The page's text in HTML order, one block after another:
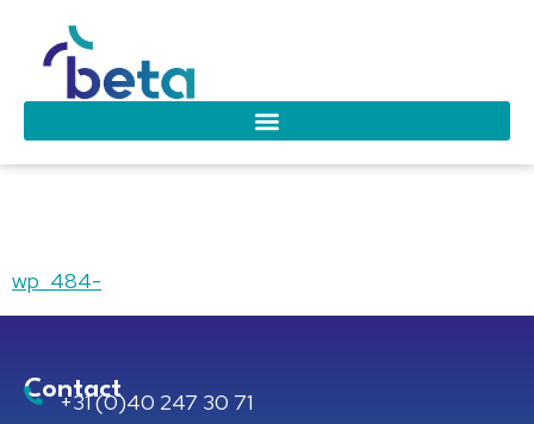
wp_484-
Contact
+31 (0)40 247 30 71